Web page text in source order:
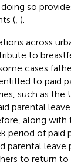
so
( ).
across
to
cases
to paid
such as the
parental
along
period of paid
parental leave
to return to